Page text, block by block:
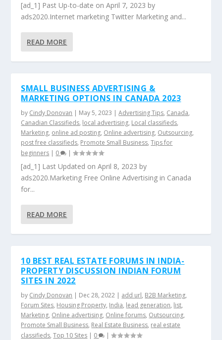
[ad_1] Past Up-to-date on April 7, 2023 by
ads2020.Internet marketing Twitter Marketing and...
READ MORE
SMALL BUSINESS ADVERTISING &
MARKETING OPTIONS IN CANADA 2023
by Cindy Donovan | May 5, 2023 |Advertising Tips, Canada,
Canadian Classifieds, local advertising, Local classifieds,
Marketing, online ad posting, Online advertising, Outsourcing,
post free classifieds, Promote Small Business,Tips for
beginners | 0 |
[ad_1] Last Updated on April 8, 2023 by
ads2020.Marketing Free Online Advertising in Canada
for...
READ MORE
10 BEST REAL ESTATE FORUMS IN INDIA-
PROPERTY DISCUSSION INDIAN FORUM
SITES IN 2022
by Cindy Donovan | Dec 28, 2022 | add url, B2B Marketing,
Forum Sites, Housing Property, India, lead generation, list,
Marketing, Online advertising, Online forums, Outsourcing,
Promote Small Business, Real Estate Business, real estate
classifieds,Top 10 Sites | 0 |